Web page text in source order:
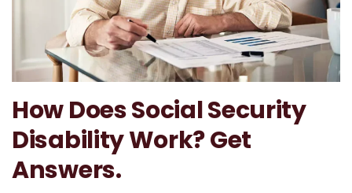
How Does Social Security
Disability Work? Get
Answers.